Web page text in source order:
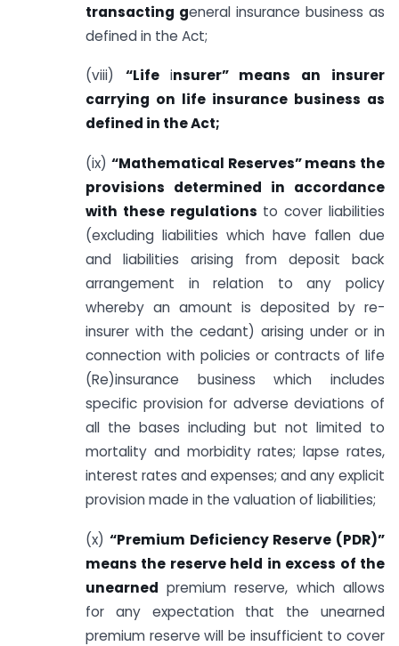
transacting general insurance business as
defined in the Act;
(viii) “Life insurer” means an insurer
carrying on life insurance business as
defined in the Act;
(ix) “Mathematical Reserves” means the
provisions determined in accordance
with these regulations to cover liabilities
(excluding liabilities which have fallen due
and liabilities arising from deposit back
arrangement in relation to any policy
whereby an amount is deposited by re-
insurer with the cedant) arising under or in
connection with policies or contracts of life
(Re)insurance business which includes
specific provision for adverse deviations of
all the bases including but not limited to
mortality and morbidity rates; lapse rates,
interest rates and expenses; and any explicit
provision made in the valuation of liabilities;
(x) “Premium Deficiency Reserve (PDR)”
means the reserve held in excess of the
unearned premium reserve, which allows
for any expectation that the unearned
premium reserve will be insufficient to cover